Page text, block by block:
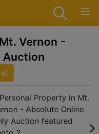
Vernon -
Auction